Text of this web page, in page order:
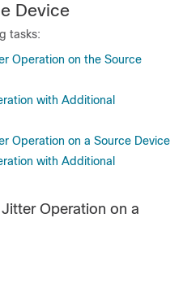
Device
tasks:
Operation on the Source
with Additional
Operation on a Source Device
with Additional
Operation on a